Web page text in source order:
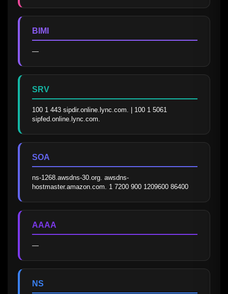
BIMI
—
SRV
100 1 443 sipdir.online.lync.com. | 100 1 5061
sipfed.online.lync.com.
SOA
ns-1268.awsdns-30.org. awsdns-
hostmaster.amazon.com. 1 7200 900 1209600 86400
AAAA
—
NS